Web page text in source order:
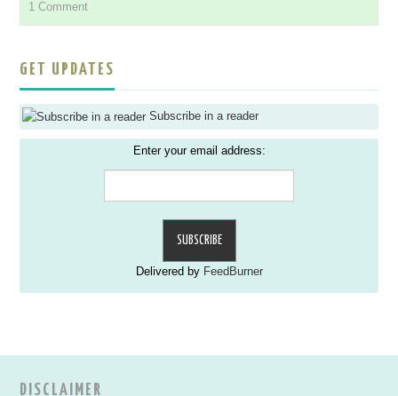
1 Comment
GET UPDATES
Subscribe in a reader
Enter your email address:
Delivered by FeedBurner
DISCLAIMER